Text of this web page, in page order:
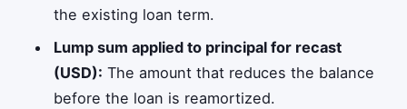
the existing loan term.
Lump sum applied to principal for recast
(USD): The amount that reduces the balance
before the loan is reamortized.